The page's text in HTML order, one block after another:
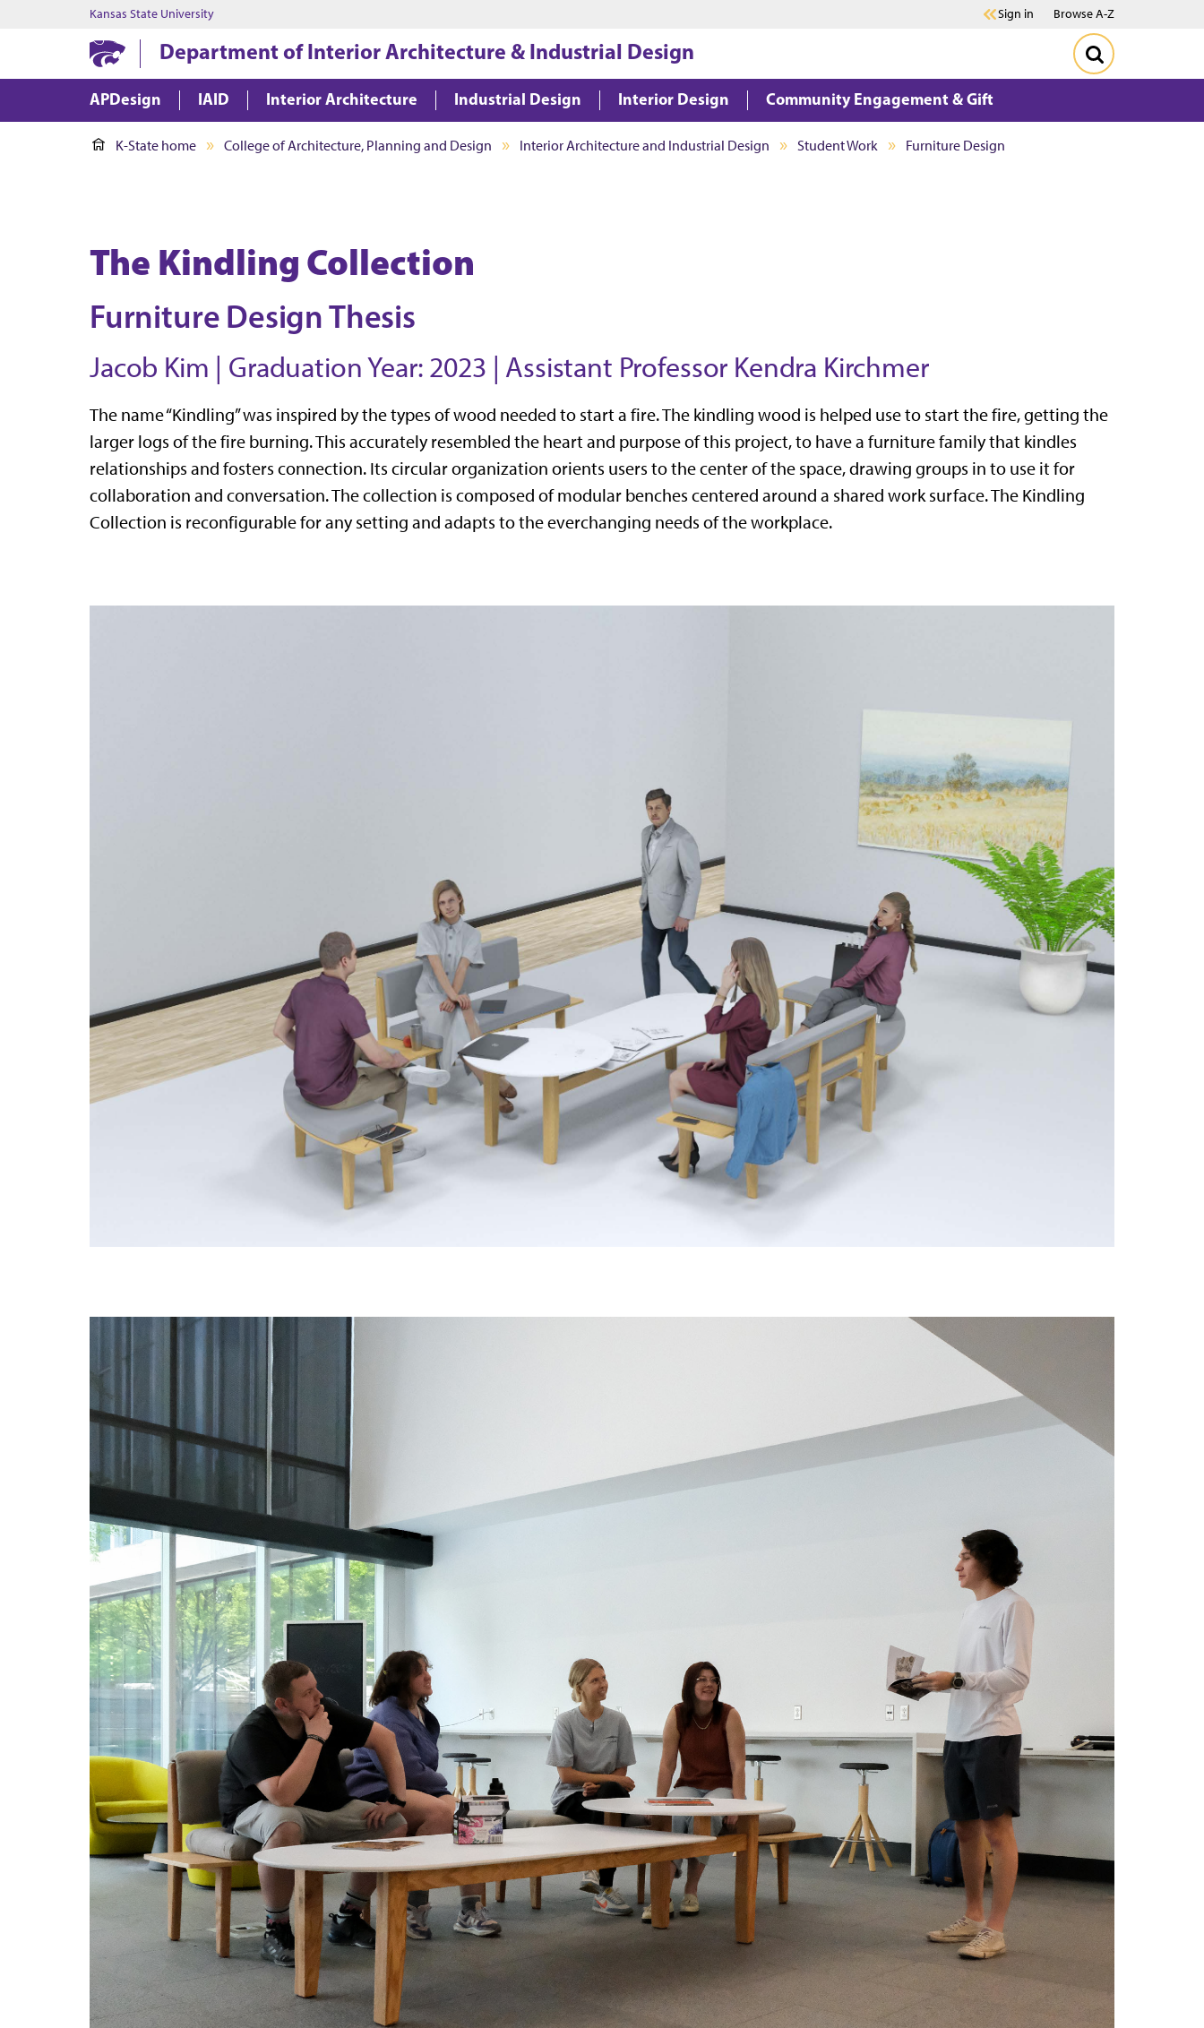
Kansas State University Sign in Browse A-Z
Department of Interior Architecture & Industrial Design
APDesign IAID Interior Architecture Industrial Design Interior Design Community Engagement & Gift
K-State home College of Architecture, Planning and Design Interior Architecture and Industrial Design Student Work Furniture Design
The Kindling Collection
Furniture Design Thesis
Jacob Kim | Graduation Year: 2023 | Assistant Professor Kendra Kirchmer
The name “Kindling” was inspired by the types of wood needed to start a fire. The kindling wood is helped use to start the fire, getting the
larger logs of the fire burning. This accurately resembled the heart and purpose of this project, to have a furniture family that kindles
relationships and fosters connection. Its circular organization orients users to the center of the space, drawing groups in to use it for
collaboration and conversation. The collection is composed of modular benches centered around a shared work surface. The Kindling
Collection is reconfigurable for any setting and adapts to the everchanging needs of the workplace.